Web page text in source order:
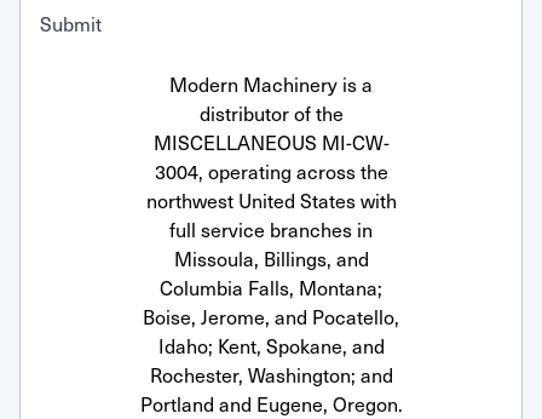
Submit
Modern Machinery is a
distributor of the
MISCELLANEOUS MI-CW-
3004, operating across the
northwest United States with
full service branches in
Missoula, Billings, and
Columbia Falls, Montana;
Boise, Jerome, and Pocatello,
Idaho; Kent, Spokane, and
Rochester, Washington; and
Portland and Eugene, Oregon.